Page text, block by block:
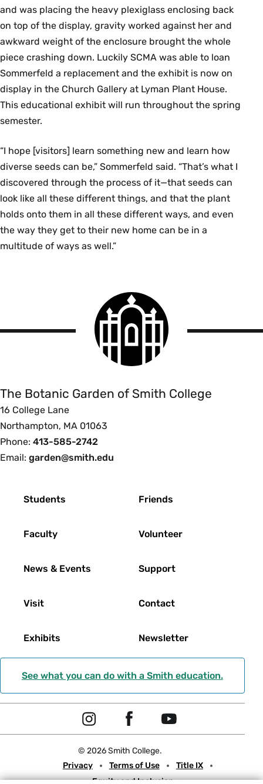
and was placing the heavy plexiglass enclosing back
on top of the display, gravity worked against her and
awkward weight of the enclosure brought the whole
piece crashing down. Luckily SCMA was able to loan
Sommerfeld a replacement and the exhibit is now on
display in the Church Gallery at Lyman Plant House.
This educational exhibit will run throughout the spring
semester.
“I hope [visitors] learn something new and learn how
diverse seeds can be,” Sommerfeld said. “That’s what I
discovered through the process of it—that seeds can
look like all these different things, and that the plant
holds onto them in all these different ways, and even
the way they get to their new home can be in a
multitude of ways as well.”
Smith
College
logo
of
Smith
College
The Botanic Garden of Smith College
16 College Lane
Northampton, MA 01063
Phone: 413-585-2742
Email: garden@smith.edu
Students
Faculty
News & Events
Visit
Exhibits
Friends
Volunteer
Support
Contact
Newsletter
See what you can do with a Smith education.
Social
Navigation
I
t
e
Y
t
© 2026 Smith College.
Meta
Privacy Terms of Use
Title IX
Equity and Inclusion